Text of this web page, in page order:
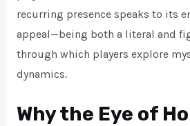
recurring presence speaks to its
appeal—being both a literal and
through which players explore
dynamics.
Why the Eye of